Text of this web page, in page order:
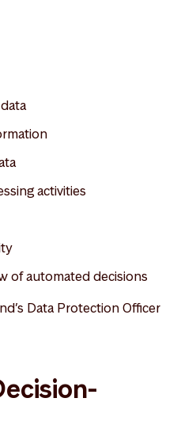
activities
of automated decisions
Data Protection Officer